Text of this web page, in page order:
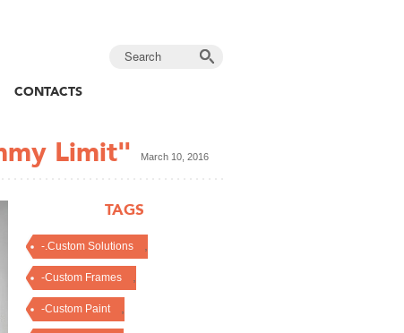
CONTACTS
Limit" March 10, 2016
TAGS
-.Custom Solutions
-Custom Frames
-Custom Paint